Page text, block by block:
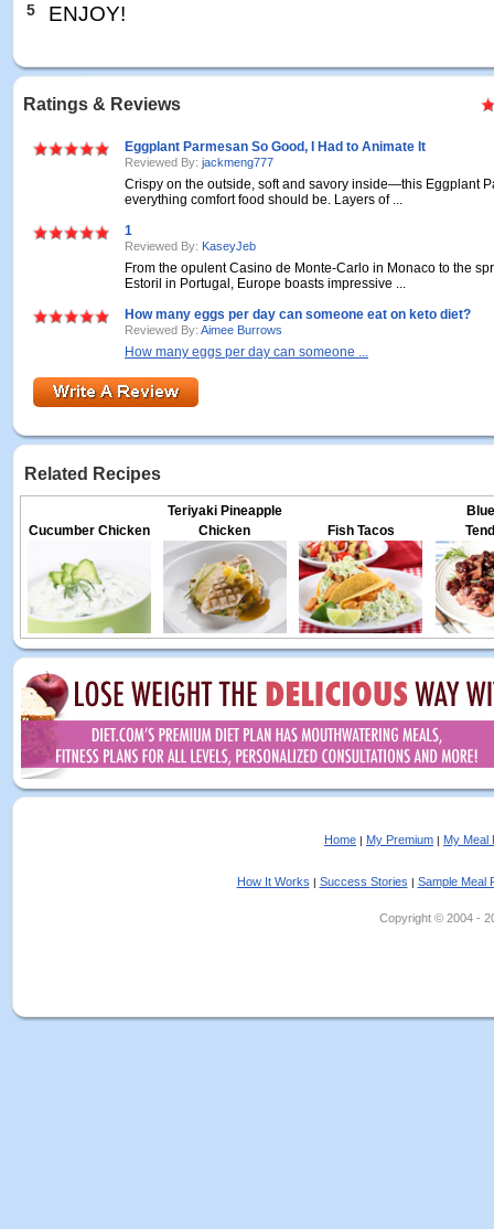
5 ENJOY!
Ratings & Reviews
Eggplant Parmesan So Good, I Had to Animate It
Reviewed By: jackmeng777
Crispy on the outside, soft and savory inside—this Eggplant
everything comfort food should be. Layers of ...
1
Reviewed By: KaseyJeb
From the opulent Casino de Monte-Carlo in Monaco to the
Estoril in Portugal, Europe boasts impressive ...
How many eggs per day can someone eat on keto diet?
Reviewed By: Aimee Burrows
How many eggs per day can someone ...
Related Recipes
Cucumber Chicken
Teriyaki Pineapple
Chicken
Fish Tacos
Home | My Premium | My Meal
How It Works | Success Stories | Sample Meal
Copyright © 2004 -